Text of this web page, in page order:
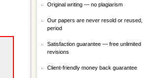
Original writing — no plagiarism
Our papers are never resold or reused,
period
Satisfaction guarantee — free unlimited
revisions
Client-friendly money back guarantee